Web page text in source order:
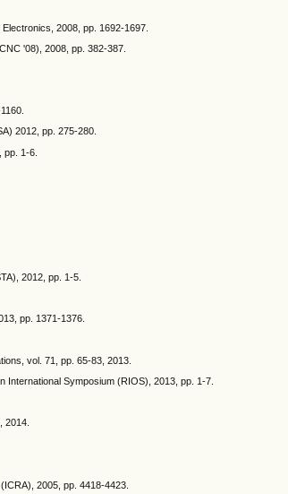
2008, pp. 1692-1697.
'08), 2008, pp. 382-387.
2012, pp. 275-280.
pp. 1-6.
2012, pp. 1-5.
pp. 1371-1376.
vol. 71, pp. 65-83, 2013.
International Symposium (RIOS), 2013, pp. 1-7.
2014.
2005, pp. 4418-4423.